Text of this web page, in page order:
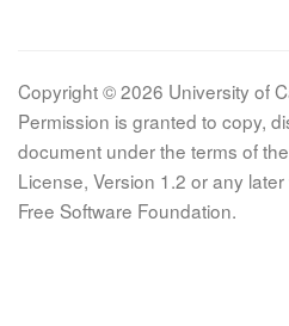
Copyright © 2026 University of
Permission is granted to copy,
document under the terms of
License, Version 1.2 or any
Free Software Foundation.